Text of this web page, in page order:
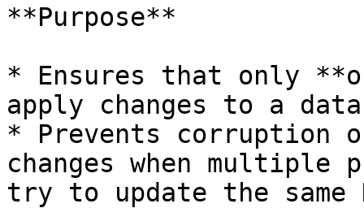
**Purpose**
* Ensures that only
apply changes to a
* Prevents
changes when multiple
try to update the same